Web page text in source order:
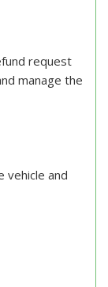
request
manage the
vehicle and